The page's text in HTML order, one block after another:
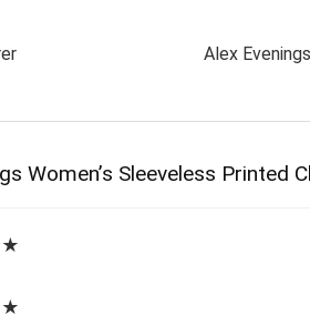
Alex Evenings
Women’s Sleeveless Printed
★
★